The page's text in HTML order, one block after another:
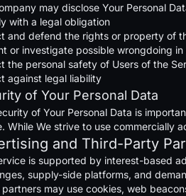
may disclose Your Personal
with a legal obligation
and defend the rights or property of
or investigate possible wrongdoing
the personal safety of Users of the
against legal liability
of Your Personal Data
of Your Personal Data is
While We strive to use commercially
and Third-Party
is supported by interest-based
supply-side platforms, and
partners may use cookies, web